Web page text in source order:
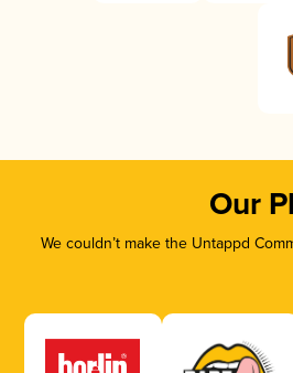
Our
We couldn’t make the Untappd